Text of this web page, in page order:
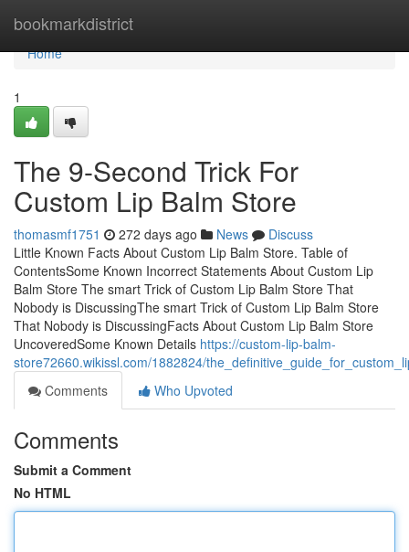
bookmarkdistrict
Home
Home
1
The 9-Second Trick For
Custom Lip Balm Store
thomasmf1751 272 days ago News
Discuss
Little Known Facts About Custom Lip Balm Store. Table of
ContentsSome Known Incorrect Statements About Custom Lip
Balm Store The smart Trick of Custom Lip Balm Store That
Nobody is DiscussingThe smart Trick of Custom Lip Balm Store
That Nobody is DiscussingFacts About Custom Lip Balm Store
UncoveredSome Known Details https://custom-lip-balm-
store72660.wikissl.com/1882824/
Comments
Who Upvoted
Comments
Submit a Comment
No HTML